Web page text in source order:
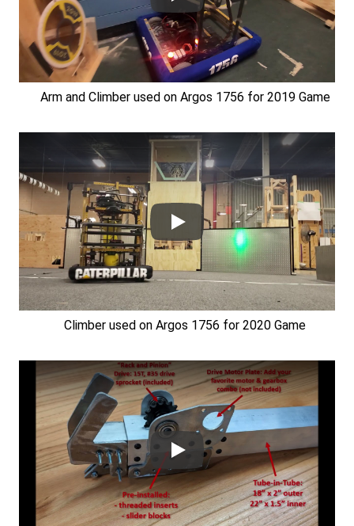
Arm and Climber used on Argos 1756 for 2019 Game
Climber used on Argos 1756 for 2020 Game